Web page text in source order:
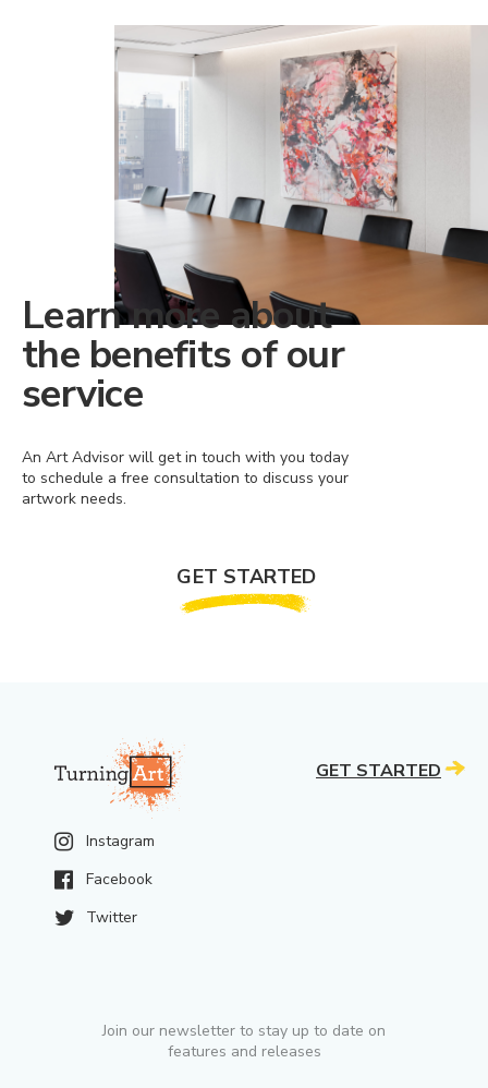
Learn more about
the benefits of our
service
An Art Advisor will get in touch with you today
to schedule a free consultation to discuss your
artwork needs.
GET STARTED
Instagram
Facebook
Twitter
Join our newsletter to stay up to date on
features and releases
GET STARTED